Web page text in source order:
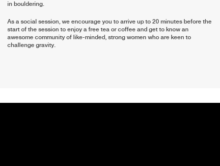
in bouldering.
As a social session, we encourage you to arrive up to 20 minutes before the
start of the session to enjoy a free tea or coffee and get to know an
awesome community of like-minded, strong women who are keen to
challenge gravity.